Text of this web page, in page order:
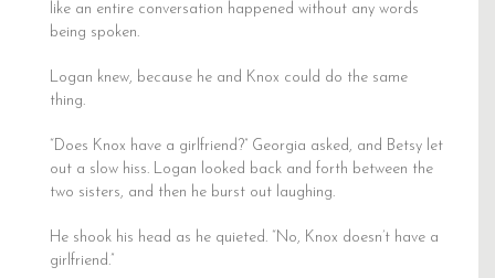
like an entire conversation happened without any words
being spoken.
Logan knew, because he and Knox could do the same
thing.
“Does Knox have a girlfriend?” Georgia asked, and Betsy let
out a slow hiss. Logan looked back and forth between the
two sisters, and then he burst out laughing.
He shook his head as he quieted. “No, Knox doesn’t have a
girlfriend.”